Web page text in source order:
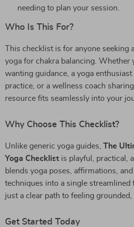
needing to plan your session.
Who Is This For?
This checklist is for anyone seeking
yoga for chakra balancing. Whether
wanting guidance, a yoga
practice, or a wellness coach
resource fits seamlessly into your
Why Choose This Checklist?
Unlike generic yoga guides, The
Yoga Checklist is playful, practical,
blends yoga poses, affirmations,
techniques into a single
just a clear path to feeling grounded,
Get Started Today